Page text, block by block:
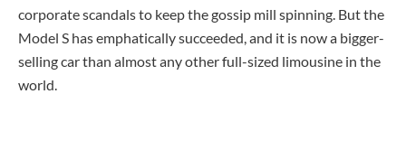
corporate scandals to keep the gossip mill spinning. But the
Model S has emphatically succeeded, and it is now a bigger-
selling car than almost any other full-sized limousine in the
world.